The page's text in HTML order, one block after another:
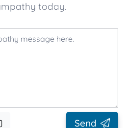
today.
Send